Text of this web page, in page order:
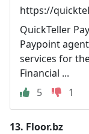
https://
QuickTeller
Paypoint
services for
Financial ...
5
1
13. Floor.bz